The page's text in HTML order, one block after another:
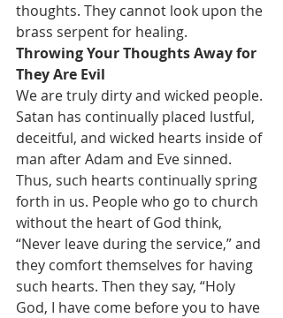
thoughts. They cannot look upon the
brass serpent for healing.
Throwing Your Thoughts Away for
They Are Evil
We are truly dirty and wicked people.
Satan has continually placed lustful,
deceitful, and wicked hearts inside of
man after Adam and Eve sinned.
Thus, such hearts continually spring
forth in us. People who go to church
without the heart of God think,
“Never leave during the service,” and
they comfort themselves for having
such hearts. Then they say, “Holy
God, I have come before you to have